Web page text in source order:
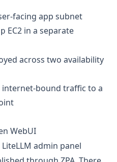
facing app subnet
EC2 in a separate
across two availability
bound traffic to a
WebUI
LiteLLM admin panel